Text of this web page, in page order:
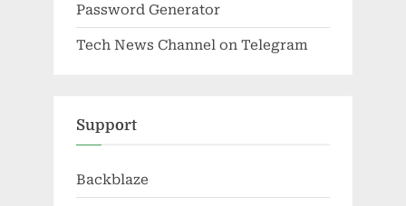
Password Generator
Tech News Channel on Telegram
Support
Backblaze